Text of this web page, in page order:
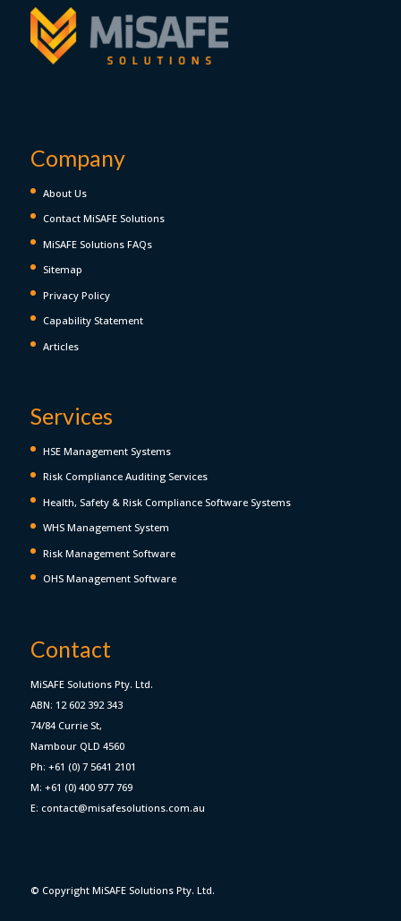
Company
About Us
Contact MiSAFE Solutions
MiSAFE Solutions FAQs
Sitemap
Privacy Policy
Capability Statement
Articles
Services
HSE Management Systems
Risk Compliance Auditing Services
Health, Safety & Risk Compliance Software Systems
WHS Management System
Risk Management Software
OHS Management Software
Contact
MiSAFE Solutions Pty. Ltd.
ABN: 12 602 392 343
74/84 Currie St,
Nambour QLD 4560
Ph: +61 (0) 7 5641 2101
M: +61 (0) 400 977 769
E: contact@misafesolutions.com.au
© Copyright MiSAFE Solutions Pty. Ltd.